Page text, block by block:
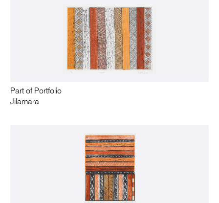
Part of Portfolio
Jilamara